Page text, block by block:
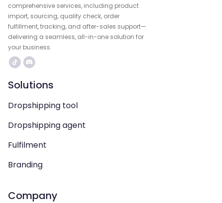
comprehensive services, including product
import, sourcing, quality check, order
fulfillment, tracking, and after-sales support—
delivering a seamless, all-in-one solution for
your business.
Solutions
Dropshipping tool
Dropshipping agent
Fulfilment
Branding
Company